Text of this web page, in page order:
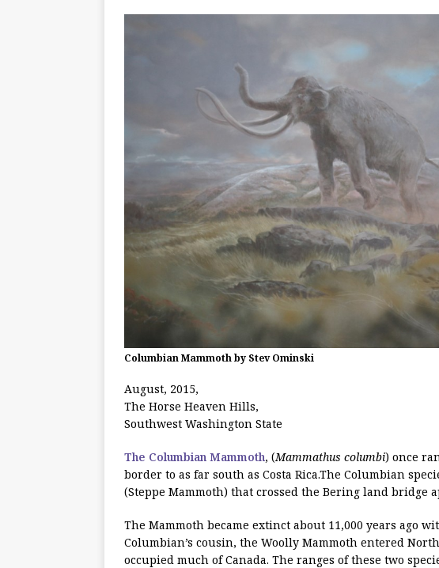
Columbian Mammoth by Stev Ominski
August, 2015,
The Horse Heaven Hills,
Southwest Washington State
The Columbian Mammoth, (Mammathus columbi) once
border to as far south as Costa Rica.The Columbian
(Steppe Mammoth) that crossed the Bering land bridge
The Mammoth became extinct about 11,000 years ago
Columbian’s cousin, the Woolly Mammoth entered
occupied much of Canada. The ranges of these two